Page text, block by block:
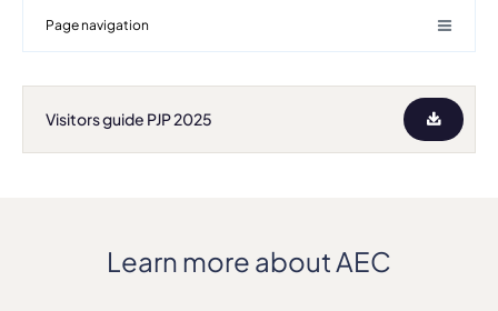
Page navigation
Visitors guide PJP 2025
Learn more about AEC